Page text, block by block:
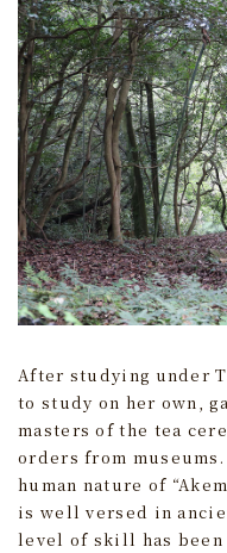
After studying under
to study on her own,
masters of the tea
orders from
human nature of
is well versed in
level of skill has